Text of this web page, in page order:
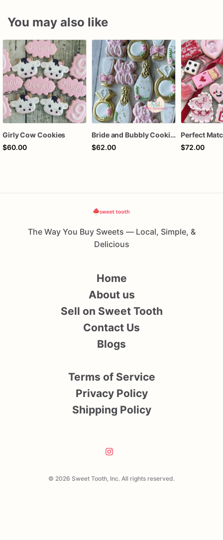
You may also like
Girly Cow Cookies
$60.00
Bride and Bubbly Cookies Bridal Shower Engagement Party Cookies
$62.00
$72.00
The Way You Buy Sweets — Local, Simple, &
Delicious
© 2026 Sweet Tooth, Inc. All rights reserved.
Home
About us
Sell on Sweet Tooth
Contact Us
Blogs
Terms of Service
Privacy Policy
Shipping Policy